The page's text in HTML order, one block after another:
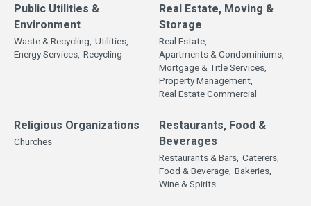
Public Utilities &
Environment
Waste & Recycling, Utilities,
Energy Services, Recycling
Real Estate, Moving &
Storage
Real Estate,
Apartments & Condominiums,
Mortgage & Title Services,
Property Management,
Real Estate Commercial
Religious Organizations
Churches
Restaurants, Food &
Beverages
Restaurants & Bars, Caterers,
Food & Beverage, Bakeries,
Wine & Spirits